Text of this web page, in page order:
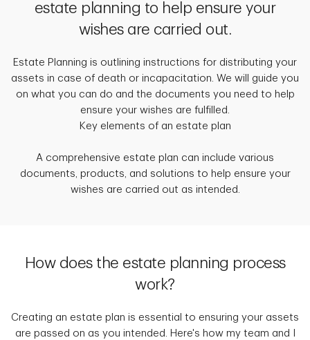
estate planning to help ensure your
wishes are carried out.
Estate Planning is outlining instructions for distributing your
assets in case of death or incapacitation. We will guide you
on what you can do and the documents you need to help
ensure your wishes are fulfilled.
Key elements of an estate plan
A comprehensive estate plan can include various
documents, products, and solutions to help ensure your
wishes are carried out as intended.
How does the estate planning process
work?
Creating an estate plan is essential to ensuring your assets
are passed on as you intended. Here's how my team and I